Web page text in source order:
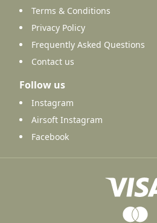
Terms & Conditions
Privacy Policy
Frequently Asked Questions
Contact us
Follow us
Instagram
Airsoft Instagram
Facebook